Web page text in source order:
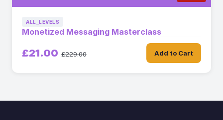
ALL_LEVELS
Monetized Messaging Masterclass
£21.00 £229.00 Add to Cart